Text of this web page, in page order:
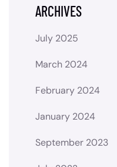
ARCHIVES
July 2025
March 2024
February 2024
January 2024
September 2023